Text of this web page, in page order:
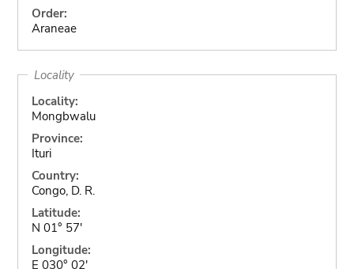
Order:
Araneae
Locality
Locality:
Mongbwalu
Province:
Ituri
Country:
Congo, D. R.
Latitude:
N 01° 57'
Longitude:
E 030° 02'